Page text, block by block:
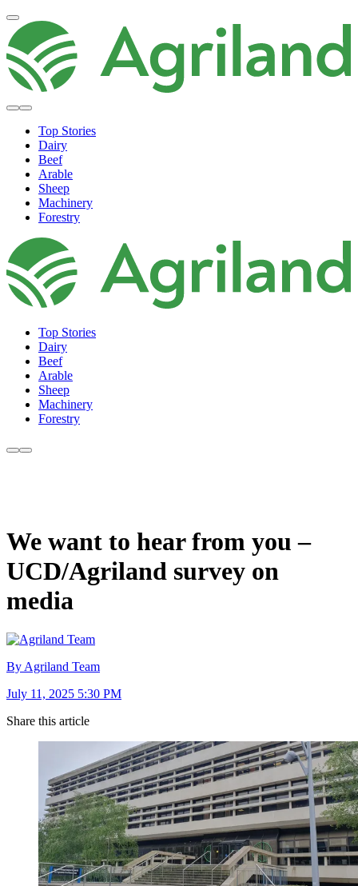
Top Stories
Dairy
Beef
Arable
Sheep
Machinery
Forestry
Top Stories
Dairy
Beef
Arable
Sheep
Machinery
Forestry
We want to hear from you –
UCD/Agriland survey on
media
By Agriland Team
July 11, 2025 5:30 PM
Share this article